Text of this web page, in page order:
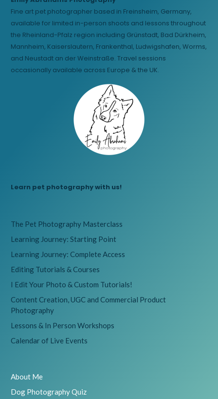
Fine art pet photographer based in Freinsheim, Germany,
available for limited in-person shoots and lessons throughout
the Rheinland-Pfalz region including Grünstadt, Bad Dürkheim,
Mannheim, Kaiserslautern, Frankenthal, Ludwigshafen, Worms,
and Neustadt an der Weinstraße. Travel sessions
occasionally available across Europe & the UK.
Learn pet photography with us!
The Pet Photography Masterclass
Learning Journey: Starting Point
Learning Journey: Complete Access
Editing Tutorials & Courses
I Edit Your Photo & Custom Tutorials!
Content Creation, UGC and Commercial Product
Photography
Lessons & In Person Workshops
Calendar of Live Events
About Me
Dog Photography Quiz